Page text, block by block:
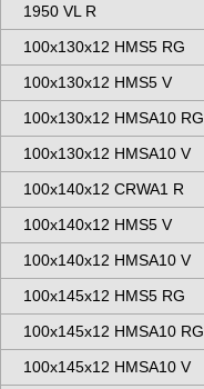
1950 VL R
100x130x12 HMS5 RG
100x130x12 HMS5 V
100x130x12 HMSA10 RG
100x130x12 HMSA10 V
100x140x12 CRWA1 R
100x140x12 HMS5 V
100x140x12 HMSA10 V
100x145x12 HMS5 RG
100x145x12 HMSA10 RG
100x145x12 HMSA10 V